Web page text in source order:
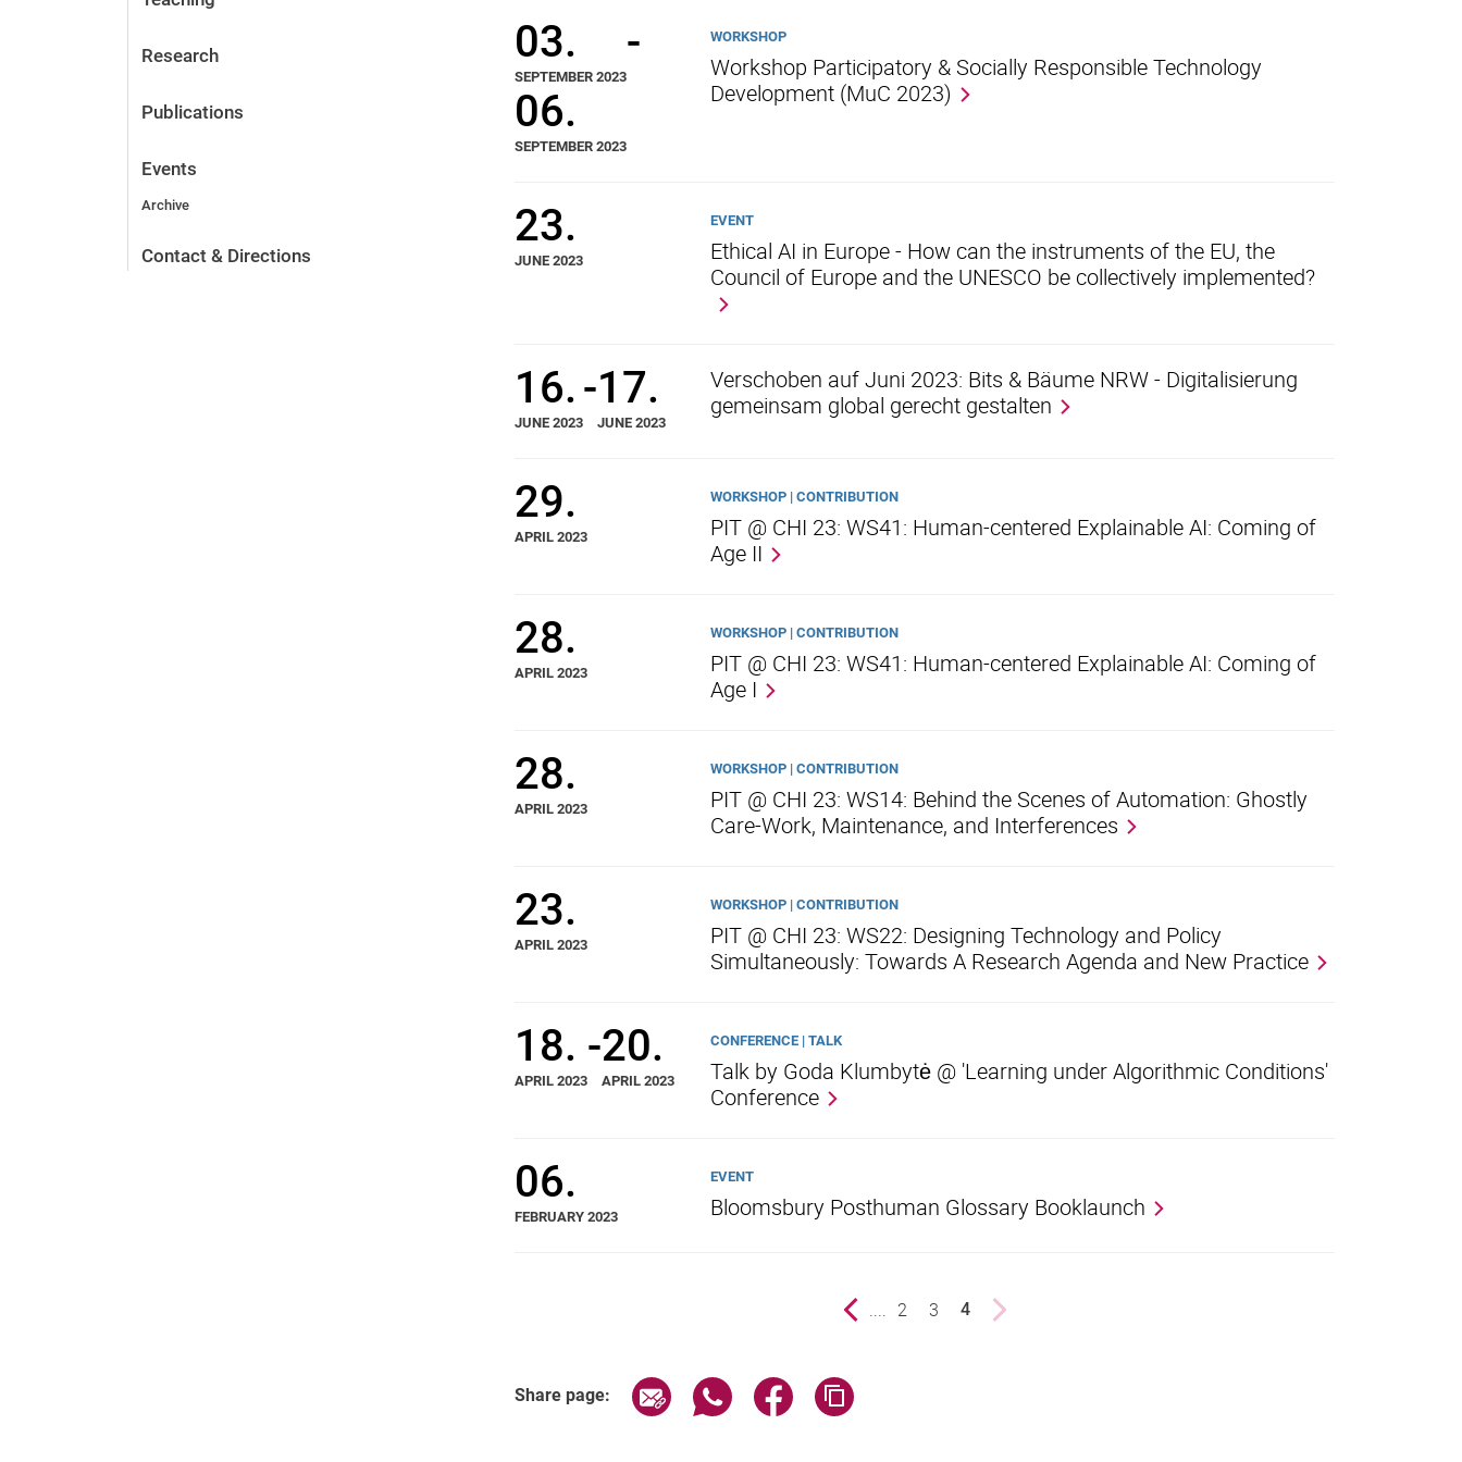
Research
Publications
Events
Archive
Contact & Directions
03.
SEPTEMBER 2023
-
06.
SEPTEMBER 2023
WORKSHOP
Workshop Participatory & Socially Responsible Technology
Development (MuC 2023)
23.
JUNE 2023
EVENT
Ethical AI in Europe - How can the instruments of the EU, the
Council of Europe and the UNESCO be collectively implemented?
16.
JUNE 2023
-17.
JUNE 2023
Verschoben auf Juni 2023: Bits & Bäume NRW - Digitalisierung
gemeinsam global gerecht gestalten
29.
APRIL 2023
WORKSHOP | CONTRIBUTION
PIT @ CHI 23: WS41: Human-centered Explainable AI: Coming of
Age II
28.
APRIL 2023
WORKSHOP | CONTRIBUTION
PIT @ CHI 23: WS41: Human-centered Explainable AI: Coming of
Age I
28.
APRIL 2023
WORKSHOP | CONTRIBUTION
PIT @ CHI 23: WS14: Behind the Scenes of Automation: Ghostly
Care-Work, Maintenance, and Interferences
23.
APRIL 2023
WORKSHOP | CONTRIBUTION
PIT @ CHI 23: WS22: Designing Technology and Policy
Simultaneously: Towards A Research Agenda and New Practice
18.
APRIL 2023
-20.
APRIL 2023
CONFERENCE | TALK
Talk by Goda Klumbytė @ 'Learning under Algorithmic Conditions'
Conference
06.
FEBRUARY 2023
EVENT
Bloomsbury Posthuman Glossary Booklaunch
Previous page .... page
2 page
3
4
Next page
Share page: Share page via email
Share page via WhatsApp (external link, opens in a new window)
Share page via Facebook (external link, opens in a new window)